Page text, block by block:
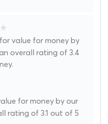
for value for money by
overall rating of 3.4
for money by our
rating of 3.1 out of 5